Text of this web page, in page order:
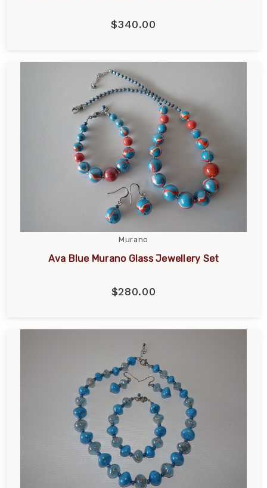
$340.00
Murano
Ava Blue Murano Glass Jewellery Set
$280.00